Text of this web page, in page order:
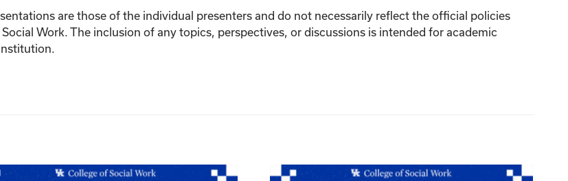
are those of the individual presenters and do not necessarily reflect the official policies
Work. The inclusion of any topics, perspectives, or discussions is intended for academic